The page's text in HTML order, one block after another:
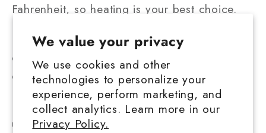
We value your privacy
We use cookies and other
technologies to personalize your
experience, perform marketing, and
collect analytics. Learn more in our
Privacy Policy.
Fahrenheit, so heating is your best choice.
Place your vape cart in a ziplock bag or
other watertight bag. Make an effort to press
out as much air as possible.
For around five minutes, run the ziplock bag
under hot water to dissolve the Hemp CBD